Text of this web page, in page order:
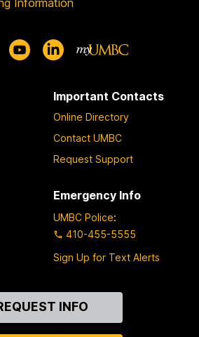
Information
Important Contacts
Online Directory
Contact UMBC
Request Support
Emergency Info
UMBC Police:
410-455-5555
Sign Up for Text Alerts
INFO